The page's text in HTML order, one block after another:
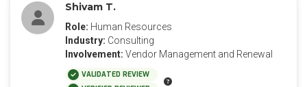
Shivam T.
Role: Human Resources
Industry: Consulting
Involvement: Vendor Management and Renewal
VALIDATED REVIEW